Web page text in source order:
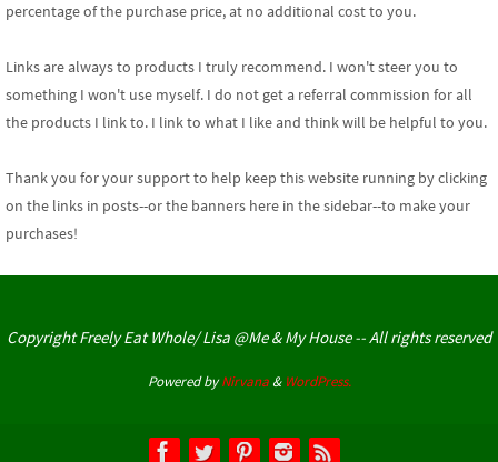
percentage of the purchase price, at no additional cost to you.
Links are always to products I truly recommend. I won't steer you to
something I won't use myself. I do not get a referral commission for all
the products I link to. I link to what I like and think will be helpful to you.
Thank you for your supportto help keep this website running by clicking
on the links in posts--or the banners here in the sidebar--to make your
purchases!
Copyright Freely Eat Whole/ Lisa @Me & My House -- All rights reserved
Powered byNirvana& WordPress.